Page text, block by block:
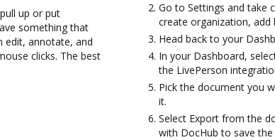
up or put
something that
edit, annotate, and
clicks. The best
Go to Settings and take
create organization, add
Head back to your
In your Dashboard,
the LivePerson
Pick the document you
it.
Select Export from the
with DocHub to save